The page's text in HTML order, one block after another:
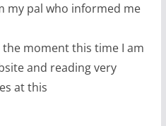
my pal who informed me
moment this time I am
and reading very
at this